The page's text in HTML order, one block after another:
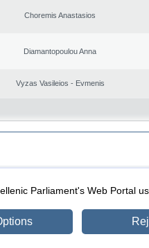
Choremis Anastasios
Diamantopoulou Anna
Vyzas Vasileios - Evmenis
Security & Access
Parliament's Web Portal